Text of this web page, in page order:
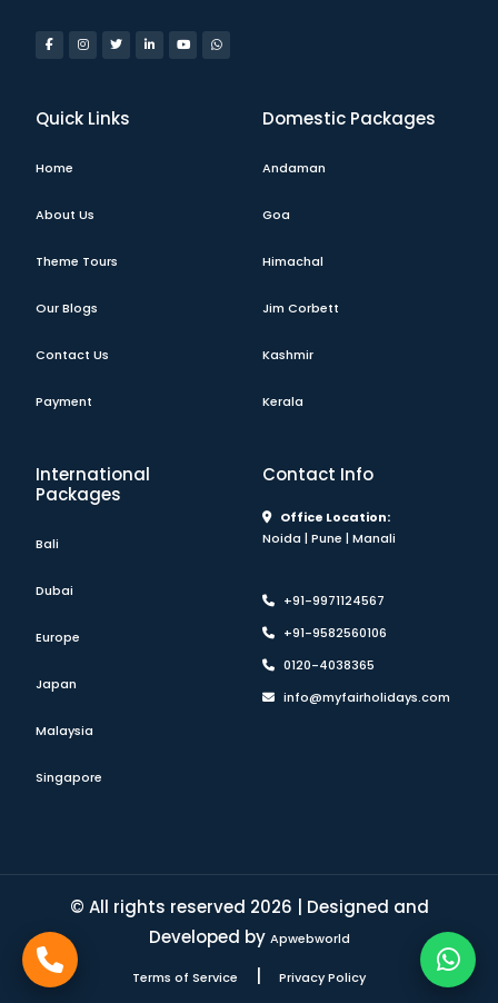
Quick Links
Home
About Us
Theme Tours
Our Blogs
Contact Us
Payment
Domestic Packages
Andaman
Goa
Himachal
Jim Corbett
Kashmir
Kerala
International
Packages
Bali
Dubai
Europe
Japan
Malaysia
Singapore
Contact Info
Office Location:
Noida | Pune | Manali
+91-9971124567
+91-9582560106
0120-4038365
info@myfairholidays.com
© All rights reserved 2026 | Designed and
Developed by Apwebworld
Terms of Service Privacy Policy